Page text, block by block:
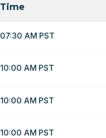
Time
07:30 AM PST
10:00 AM PST
10:00 AM PST
10:00 AM PST